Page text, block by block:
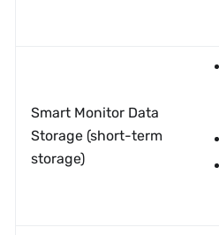
Smart Monitor Data
Storage (short-term
storage)